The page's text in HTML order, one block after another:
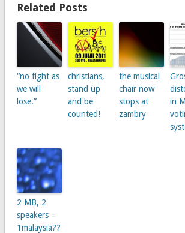
Related Posts
“no fight as
we will
lose.”
christians,
stand up
and be
counted!
the musical
chair now
stops at
zambry
in
2 MB, 2
speakers =
1malaysia??